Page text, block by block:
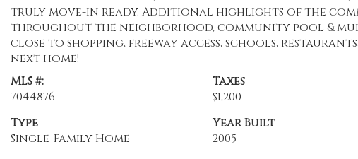
truly move-in ready. Additional highlights of the
throughout the neighborhood, community pool &
close to shopping, freeway access, schools,
next home!
MLS #:
7044876
Taxes
$1,200
Type
Single-Family Home
Year Built
2005